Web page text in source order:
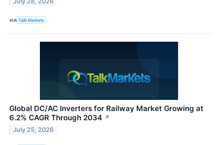
VIA Talk Markets
Global DC/AC Inverters for Railway Market Growing at
6.2% CAGR Through 2034 ↗
July 25, 2026